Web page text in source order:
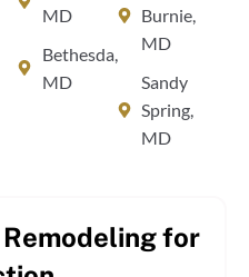
MD
Bethesda,
MD
Burnie,
MD
Sandy
Spring,
MD
for